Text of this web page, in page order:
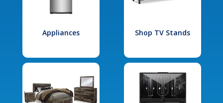
Appliances Shop TV Stands